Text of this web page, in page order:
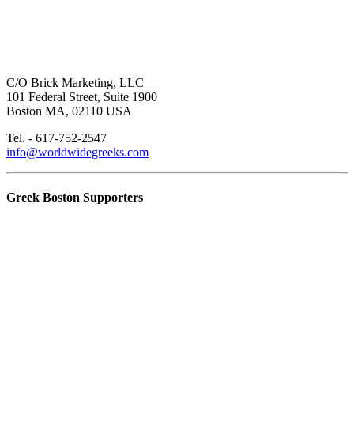
C/O Brick Marketing, LLC
101 Federal Street, Suite 1900
Boston MA, 02110 USA
Tel. - 617-752-2547
info@worldwidegreeks.com
Greek Boston Supporters